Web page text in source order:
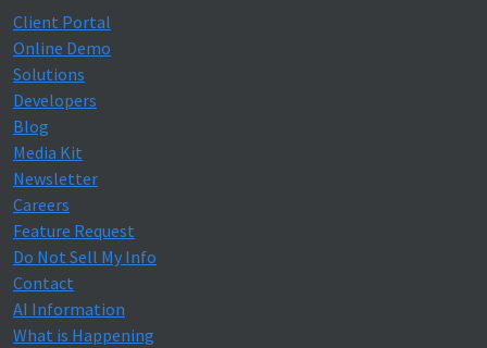
Client Portal
Online Demo
Solutions
Developers
Blog
Media Kit
Newsletter
Careers
Feature Request
Do Not Sell My Info
Contact
AI Information
What is Happening